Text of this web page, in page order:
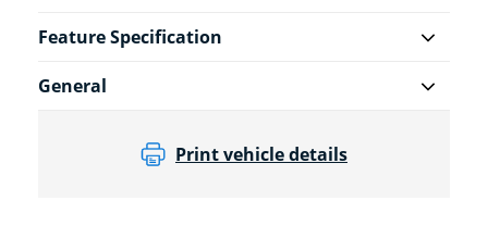
Feature Specification
General
Print vehicle details